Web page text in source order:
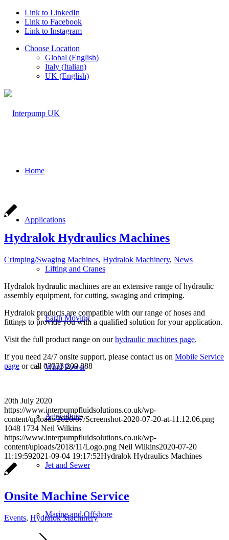
Link to LinkedIn
Link to Facebook
Link to Instagram
Choose Location
Global (English)
Italy (Italian)
UK (English)
Home
Applications
Lifting and Cranes
Earth Moving
Wind Power
Agriculture
Jet and Sewer
Marine and Offshore
Hydralok Hydraulics Machines
Crimping/Swaging Machines, Hydralok Machinery, News
Hydralok hydraulic machines are an extensive range of hydraulic
assembly equipment, for cutting, swaging and crimping.
Hydralok products are compatible with our range of hoses and
fittings to provide you with a qualified solution for your application.
Visit the full product range on ourhydraulic machines page.
If you need 24/7 onsite support, please contact us on Mobile Service
page or call 03333 209 888
20th July 2020
https://www.interpumpfluidsolutions.co.uk/wp-
content/uploads/2020/07/Screenshot-2020-07-20-at-11.12.06.png
1048 1734 Neil Wilkins
https://www.interpumpfluidsolutions.co.uk/wp-
content/uploads/2018/11/Logo.png Neil Wilkins2020-07-20
11:19:592021-09-04 19:17:52Hydralok Hydraulics Machines
Onsite Machine Service
Events, Hydralok Machinery